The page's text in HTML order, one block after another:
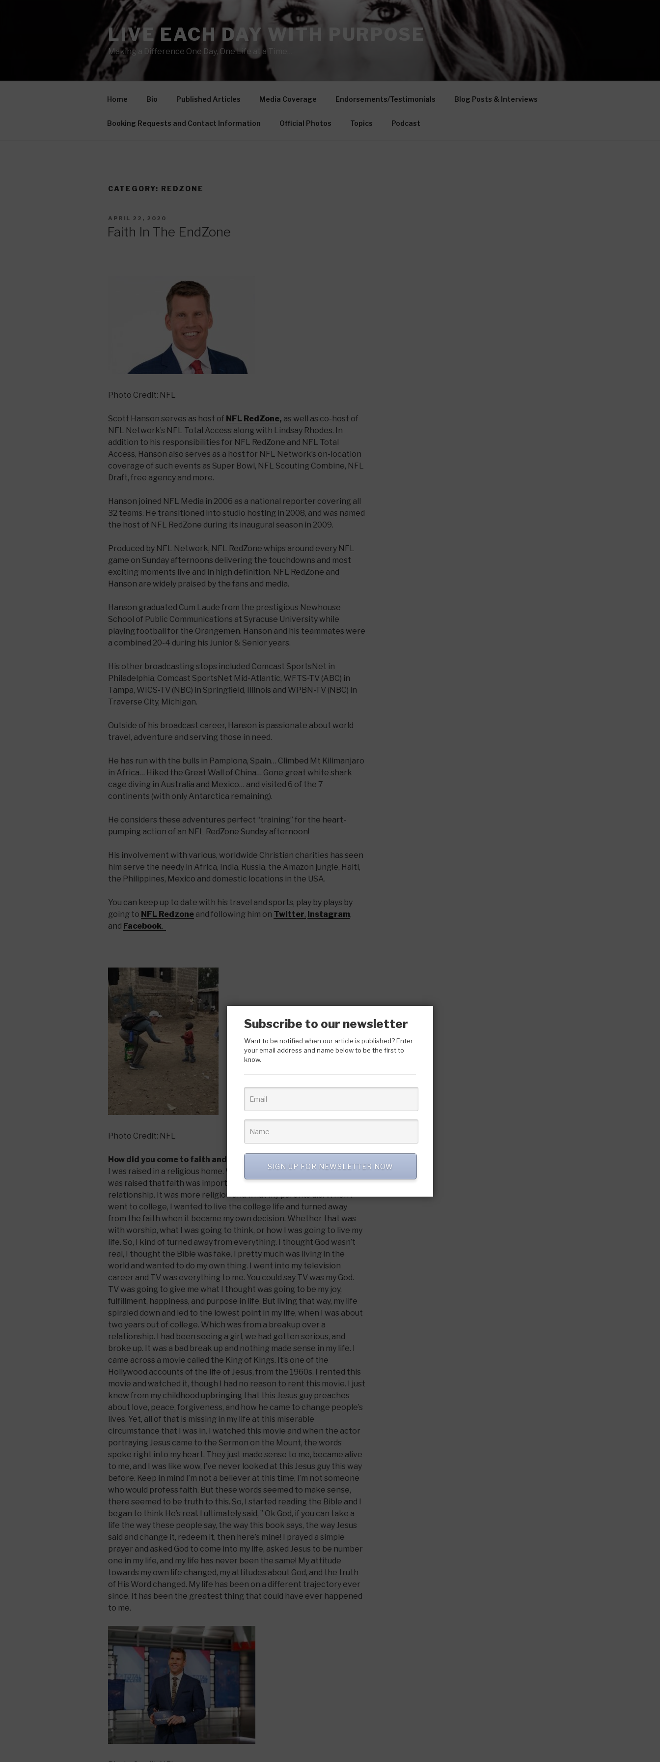
LIVE EACH DAY WITH PURPOSE
Making a Difference One Day, One Life at a Time…
Home Bio Published Articles Media Coverage Endorsements/Testimonials Blog Posts & Interviews
Booking Requests and Contact Information Official Photos Topics Podcast
CATEGORY: REDZONE
POSTED
ON
APRIL 22, 2020
Faith In The EndZone
Photo Credit: NFL
Scott Hanson serves as host of NFL RedZone, as well as co-host of
NFL Network’s NFL Total Access along with Lindsay Rhodes. In
addition to his responsibilities for NFL RedZone and NFL Total
Access, Hanson also serves as a host for NFL Network’s on-location
coverage of such events as Super Bowl, NFL Scouting Combine, NFL
Draft, free agency and more.
Hanson joined NFL Media in 2006 as a national reporter covering all
32 teams. He transitioned into studio hosting in 2008, and was named
the host of NFL RedZone during its inaugural season in 2009.
Produced by NFL Network, NFL RedZone whips around every NFL
game on Sunday afternoons delivering the touchdowns and most
exciting moments live and in high definition. NFL RedZone and
Hanson are widely praised by the fans and media.
Hanson graduated Cum Laude from the prestigious Newhouse
School of Public Communications at Syracuse University while
playing football for the Orangemen. Hanson and his teammates were
a combined 20-4 during his Junior & Senior years.
His other broadcasting stops included Comcast SportsNet in
Philadelphia, Comcast SportsNet Mid-Atlantic, WFTS-TV (ABC) in
Tampa, WICS-TV (NBC) in Springfield, Illinois and WPBN-TV (NBC) in
Traverse City, Michigan.
Outside of his broadcast career, Hanson is passionate about world
travel, adventure and serving those in need.
He has run with the bulls in Pamplona, Spain… Climbed Mt Kilimanjaro
in Africa… Hiked the Great Wall of China… Gone great white shark
cage diving in Australia and Mexico… and visited 6 of the 7
continents (with only Antarctica remaining).
He considers these adventures perfect “training” for the heart-
pumping action of an NFL RedZone Sunday afternoon!
His involvement with various, worldwide Christian charities has seen
him serve the needy in Africa, India, Russia, the Amazon jungle, Haiti,
the Philippines, Mexico and domestic locations in the USA.
You can keep up to date with his travel and sports, play by plays by
going to NFL Redzone and following him on Twitter, Instagram,
and Facebook.
Photo Credit: NFL
How did you come to faith and what is your testimony?
I was raised in a religious home. We were at church every Sunday and
was raised that faith was important. But it wasn’t a personal
relationship. It was more religion and what my parents did. When I
went to college, I wanted to live the college life and turned away
from the faith when it became my own decision. Whether that was
with worship, what I was going to think, or how I was going to live my
life. So, I kind of turned away from everything. I thought God wasn’t
real, I thought the Bible was fake. I pretty much was living in the
world and wanted to do my own thing. I went into my television
career and TV was everything to me. You could say TV was my God.
TV was going to give me what I thought was going to be my joy,
fulfillment, happiness, and purpose in life. But living that way, my life
spiraled down and led to the lowest point in my life, when I was about
two years out of college. Which was from a breakup over a
relationship. I had been seeing a girl, we had gotten serious, and
broke up. It was a bad break up and nothing made sense in my life. I
came across a movie called the King of Kings. It’s one of the
Hollywood accounts of the life of Jesus, from the 1960s. I rented this
movie and watched it, though I had no reason to rent this movie. I just
knew from my childhood upbringing that this Jesus guy preaches
about love, peace, forgiveness, and how he came to change people’s
lives. Yet, all of that is missing in my life at this miserable
circumstance that I was in. I watched this movie and when the actor
portraying Jesus came to the Sermon on the Mount, the words
spoke right into my heart. They just made sense to me, became alive
to me, and I was like wow, I’ve never looked at this Jesus guy this way
before. Keep in mind I’m not a believer at this time, I’m not someone
who would profess faith. But these words seemed to make sense,
there seemed to be truth to this. So, I started reading the Bible and I
began to think He’s real. I ultimately said, ” Ok God, if you can take a
life the way these people say, the way this book says, the way Jesus
said and change it, redeem it, then here’s mine! I prayed a simple
prayer and asked God to come into my life, asked Jesus to be number
one in my life, and my life has never been the same! My attitude
towards my own life changed, my attitudes about God, and the truth
of His Word changed. My life has been on a different trajectory ever
since. It has been the greatest thing that could have ever happened
to me.
Subscribe to our newsletter
Want to be notified when our article is published? Enter
your email address and name below to be the first to
know.
SIGN UP FOR NEWSLETTER NOW